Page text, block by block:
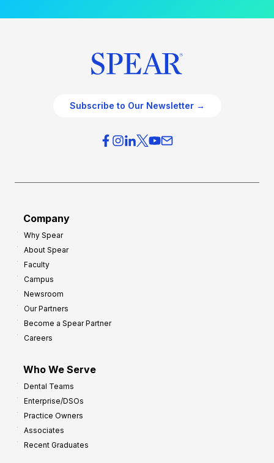
Subscribe to Our Newsletter →
Company
Why Spear
About Spear
Faculty
Campus
Newsroom
Our Partners
Become a Spear Partner
Careers
Who We Serve
Dental Teams
Enterprise/DSOs
Practice Owners
Associates
Recent Graduates